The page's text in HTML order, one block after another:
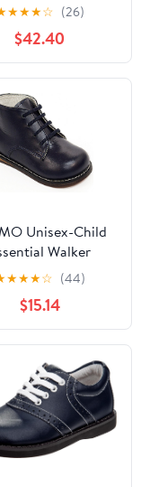
★★★☆ (26)
$42.40
Unisex-Child
Walker
(Infant/Toddler)
★★★☆ (44)
$15.14